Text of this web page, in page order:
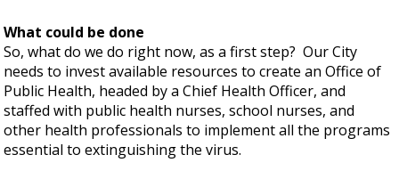
What could be done
So, what do we do right now, as a first step? Our City
needs to invest available resources to create an Office of
Public Health, headed by a Chief Health Officer, and
staffed with public health nurses, school nurses, and
other health professionals to implement all the programs
essential to extinguishing the virus.